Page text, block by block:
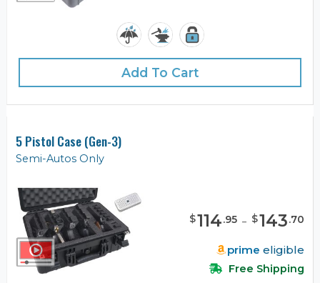
Add To Cart
5 Pistol Case (Gen-3)
Semi-Autos Only
$114.95 - $143.70
prime eligible
Free Shipping